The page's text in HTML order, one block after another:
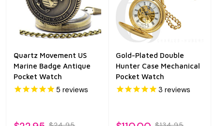
Quartz Movement US
Marine Badge Antique
Pocket Watch
5 reviews
Gold-Plated Double
Hunter Case Mechanical
Pocket Watch
3 reviews